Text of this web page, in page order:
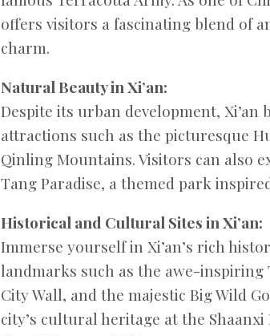
offers visitors a fascinating blend of
charm.
Natural Beauty in Xi’an:
Despite its urban development, Xi’an
attractions such as the picturesque
Qinling Mountains. Visitors can also
Tang Paradise, a themed park
Historical and Cultural Sites in Xi’an:
Immerse yourself in Xi’an’s rich
landmarks such as the awe-inspiring
City Wall, and the majestic Big Wild
city’s cultural heritage at the